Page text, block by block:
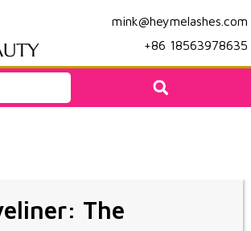
mink@heymelashes.com
+86 18563978635
The